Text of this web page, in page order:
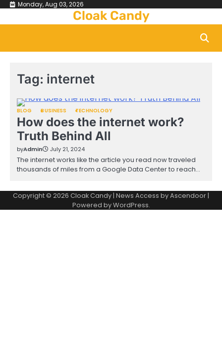
Skip Monday, Aug 03, 2026
Cloak Candy
Tag: internet
BLOG BUSINESS TECHNOLOGY
How does the internet work?
Truth Behind All
byAdmin July 21, 2024
The internet works like the article you read now traveled
thousands of miles from a Google Data Center to reach…
Copyright © 2026 Cloak Candy| News Access byAscendoor|
Powered byWordPress.